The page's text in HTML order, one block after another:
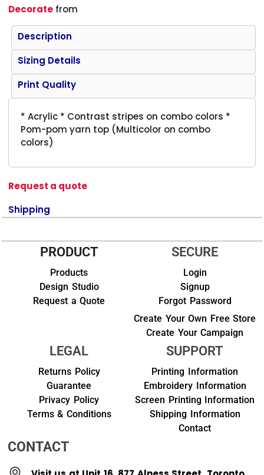
Decorate from
Description
Sizing Details
Print Quality
* Acrylic * Contrast stripes on combo colors *
Pom-pom yarn top (Multicolor on combo
colors)
Request a quote
Shipping
PRODUCT
Products
Design Studio
Request a Quote
SECURE
Login
Signup
Forgot Password
Create Your Own Free Store
Create Your Campaign
LEGAL
Returns Policy
Guarantee
Privacy Policy
Terms & Conditions
SUPPORT
Printing Information
Embroidery Information
Screen Printing Information
Shipping Information
Contact
CONTACT